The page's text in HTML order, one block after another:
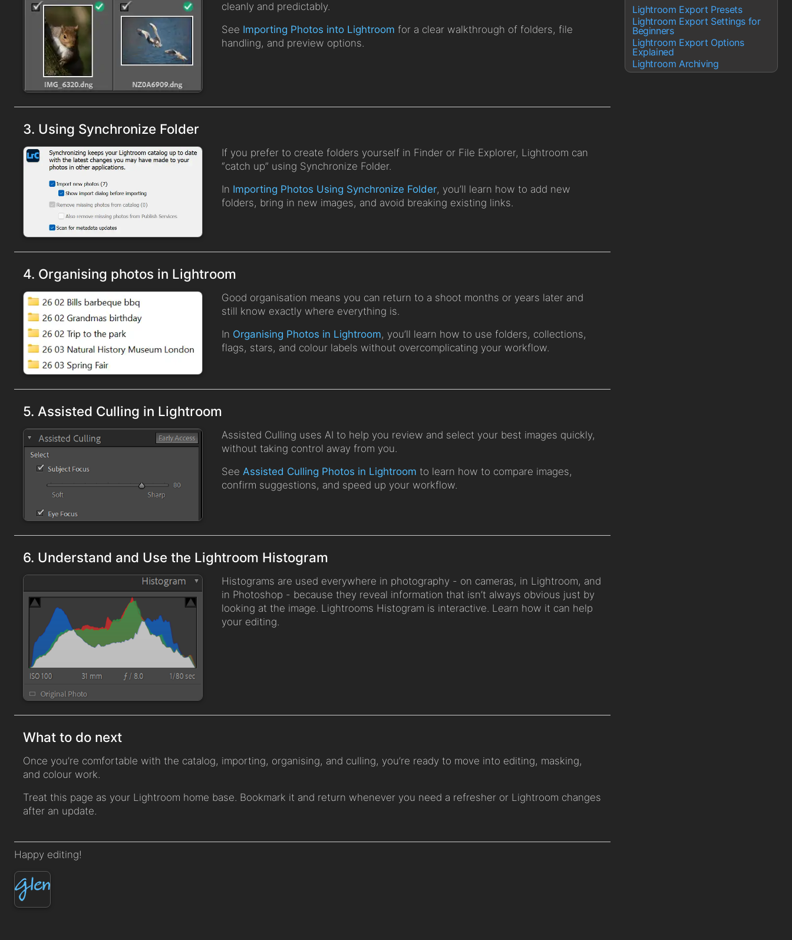
cleanly and predictably.
See Importing Photos into Lightroom for a clear walkthrough of folders, file
handling, and preview options.
3. Using Synchronize Folder
If you prefer to create folders yourself in Finder or File Explorer, Lightroom can
“catch up” using Synchronize Folder.
In Importing Photos Using Synchronize Folder, you’ll learn how to add new
folders, bring in new images, and avoid breaking existing links.
4. Organising photos in Lightroom
Good organisation means you can return to a shoot months or years later and
still know exactly where everything is.
In Organising Photos in Lightroom, you’ll learn how to use folders, collections,
flags, stars, and colour labels without overcomplicating your workflow.
5. Assisted Culling in Lightroom
Assisted Culling uses AI to help you review and select your best images quickly,
without taking control away from you.
SeeAssisted Culling Photos in Lightroom to learn how to compare images,
confirm suggestions, and speed up your workflow.
6. Understand and Use the Lightroom Histogram
Histograms are used everywhere in photography - on cameras, in Lightroom, and
in Photoshop - because they reveal information that isn’t always obvious just by
looking at the image. Lightrooms Histogram is interactive. Learn how it can help
your editing.
What to do next
Once you’re comfortable with the catalog, importing, organising, and culling, you’re ready to move into editing, masking,
and colour work.
Treat this page as your Lightroom home base. Bookmark it and return whenever you need a refresher or Lightroom changes
after an update.
Happy editing!
Lightroom Export Presets
Lightroom Export Settings for
Beginners
Lightroom Export Options
Explained
Lightroom Archiving